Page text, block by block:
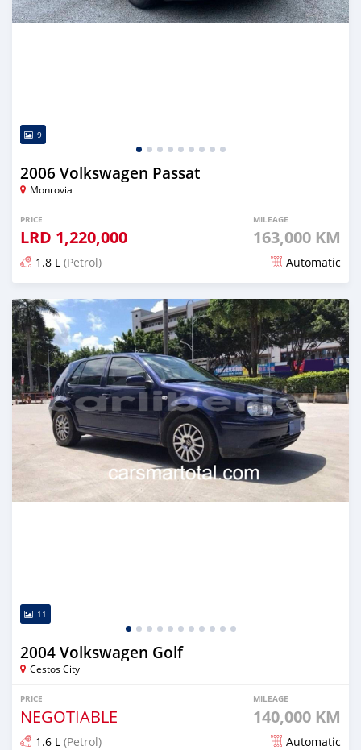
9
2006 Volkswagen Passat
Monrovia
PRICE
LRD 1,220,000
MILEAGE
163,000 KM
1.8 L (Petrol) Automatic
Posted about 4 years ago
11
2004 Volkswagen Golf
Cestos City
PRICE
NEGOTIABLE
MILEAGE
140,000 KM
1.6 L (Petrol) Automatic